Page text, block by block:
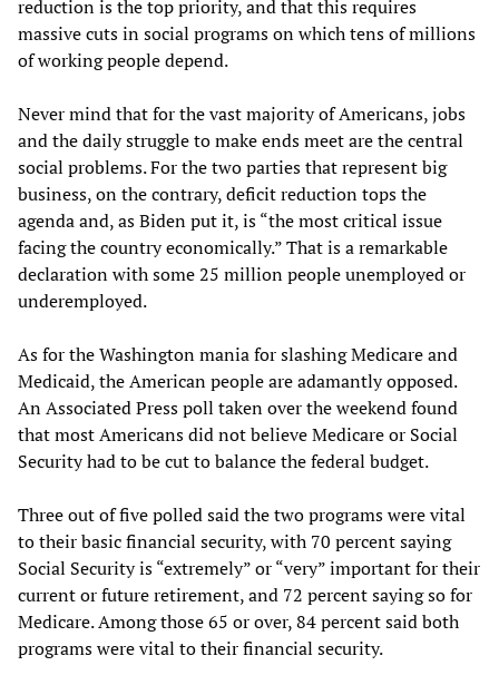
reduction is the top priority, and that this requires
massive cuts in social programs on which tens of millions
of working people depend.
Never mind that for the vast majority of Americans, jobs
and the daily struggle to make ends meet are the central
social problems. For the two parties that represent big
business, on the contrary, deficit reduction tops the
agenda and, as Biden put it, is “the most critical issue
facing the country economically.” That is a remarkable
declaration with some 25 million people unemployed or
underemployed.
As for the Washington mania for slashing Medicare and
Medicaid, the American people are adamantly opposed.
An Associated Press poll taken over the weekend found
that most Americans did not believe Medicare or Social
Security had to be cut to balance the federal budget.
Three out of five polled said the two programs were vital
to their basic financial security, with 70 percent saying
Social Security is “extremely” or “very” important for their
current or future retirement, and 72 percent saying so for
Medicare. Among those 65 or over, 84 percent said both
programs were vital to their financial security.